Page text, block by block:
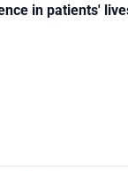
in patients'